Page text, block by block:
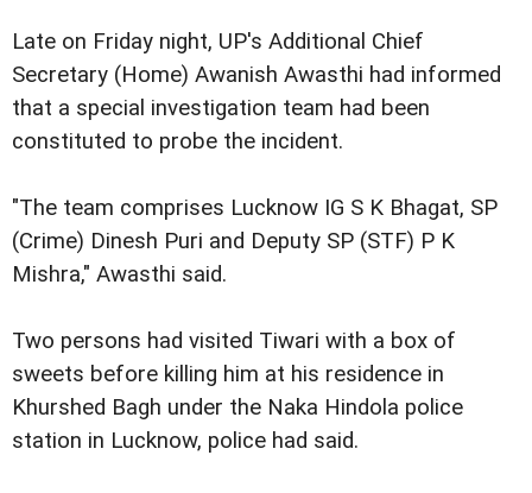
Late on Friday night, UP's Additional Chief
Secretary (Home) Awanish Awasthi had informed
that a special investigation team had been
constituted to probe the incident.
"The team comprises Lucknow IG S K Bhagat, SP
(Crime) Dinesh Puri and Deputy SP (STF) P K
Mishra," Awasthi said.
Two persons had visited Tiwari with a box of
sweets before killing him at his residence in
Khurshed Bagh under the Naka Hindola police
station in Lucknow, police had said.